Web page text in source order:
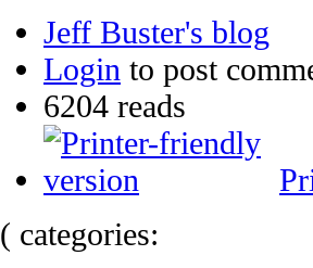
Jeff Buster's blog
Login to post
6204 reads
( categories: